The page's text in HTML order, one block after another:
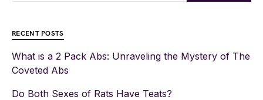
RECENT POSTS
What is a 2 Pack Abs: Unraveling the Mystery of The
Coveted Abs
Do Both Sexes of Rats Have Teats?